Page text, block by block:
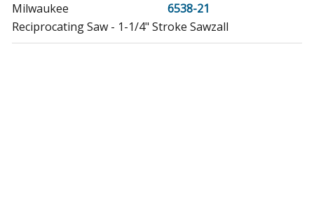
Milwaukee
6538-21
Reciprocating Saw - 1-1/4" Stroke Sawzall